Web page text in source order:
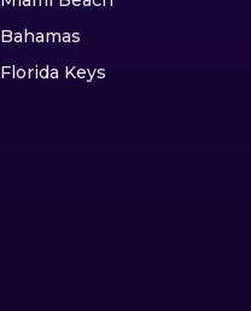
Bahamas
Florida Keys